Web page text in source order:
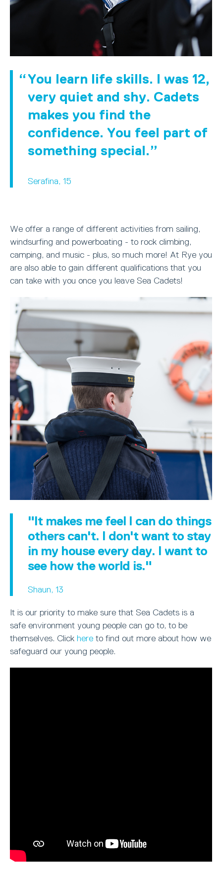
You learn life skills. I was 12,
very quiet and shy. Cadets
makes you find the
confidence. You feel part of
something special.
Serafina, 15
We offer a range of different activities from sailing,
windsurfing and powerboating - to rock climbing,
camping, and music - plus, so much more! At Rye you
are also able to gain different qualifications that you
can take with you once you leave Sea Cadets!
"It makes me feel I can do things
others can't. I don't want to stay
in my house every day. I want to
see how the world is."
Shaun, 13
It is our priority to make sure that Sea Cadets is a
safe environment young people can go to, to be
themselves. Click here to find out more about how we
safeguard our young people.